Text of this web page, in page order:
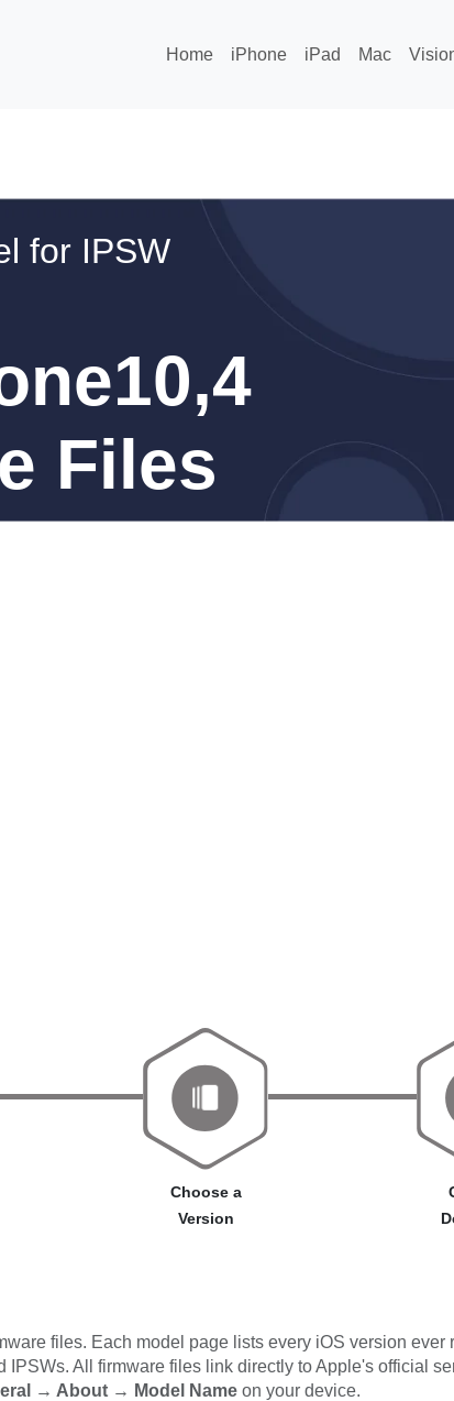
Home iPhone iPad Mac
for IPSW
Files
Choose a
Version
files. Each model page lists every iOS version
All firmware files link directly to Apple's official
→ About → Model Name on your device.